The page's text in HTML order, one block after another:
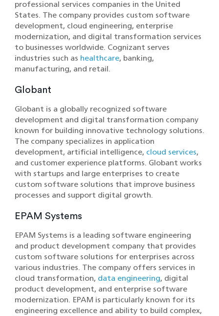
professional services companies in the United
States. The company provides custom software
development, cloud engineering, enterprise
modernization, and digital transformation services
to businesses worldwide. Cognizant serves
industries such as healthcare, banking,
manufacturing, and retail.
Globant
Globant is a globally recognized software
development and digital transformation company
known for building innovative technology solutions.
The company specializes in application
development, artificial intelligence, cloud services,
and customer experience platforms. Globant works
with startups and large enterprises to create
custom software solutions that improve business
processes and support digital growth.
EPAM Systems
EPAM Systems is a leading software engineering
and product development company that provides
custom software solutions for enterprises across
various industries. The company offers services in
cloud transformation, data engineering, digital
product development, and enterprise software
modernization. EPAM is particularly known for its
engineering excellence and ability to build complex,